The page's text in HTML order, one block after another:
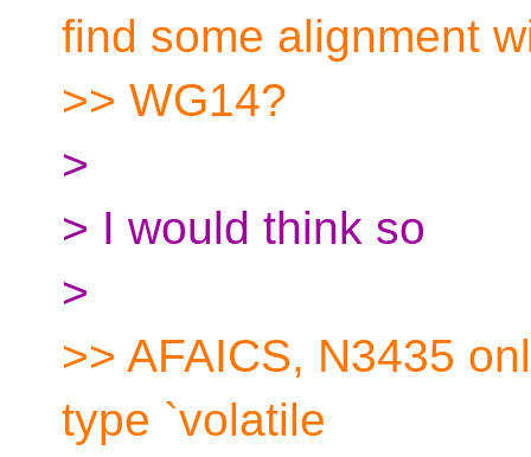
find some alignment
>> WG14?
>
> I would think so
>
>> AFAICS, N3435
type `volatile